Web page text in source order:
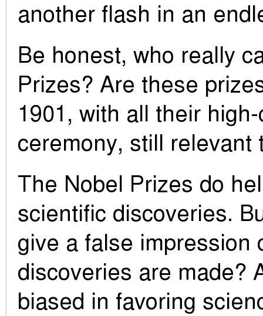
another flash in an
Be honest, who really
Prizes? Are these
1901, with all their
ceremony, still relevant
The Nobel Prizes do
scientific discoveries.
give a false impression
discoveries are made?
biased in favoring